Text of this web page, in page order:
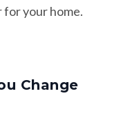
for your home.
Change